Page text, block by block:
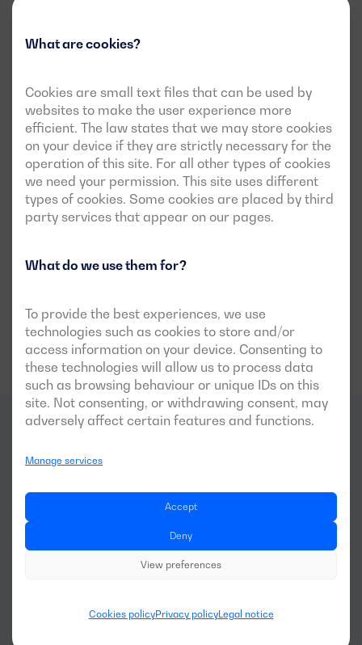
What are cookies?
Cookies are small text files that can be used by
websites to make the user experience more
efficient. The law states that we may store cookies
on your device if they are strictly necessary for the
operation of this site. For all other types of cookies
we need your permission. This site uses different
types of cookies. Some cookies are placed by third
party services that appear on our pages.
What do we use them for?
To provide the best experiences, we use
technologies such as cookies to store and/or
access information on your device. Consenting to
these technologies will allow us to process data
such as browsing behaviour or unique IDs on this
site. Not consenting, or withdrawing consent, may
adversely affect certain features and functions.
Manage services
Accept
Deny
View preferences
Cookies policyPrivacy policyLegal notice
What